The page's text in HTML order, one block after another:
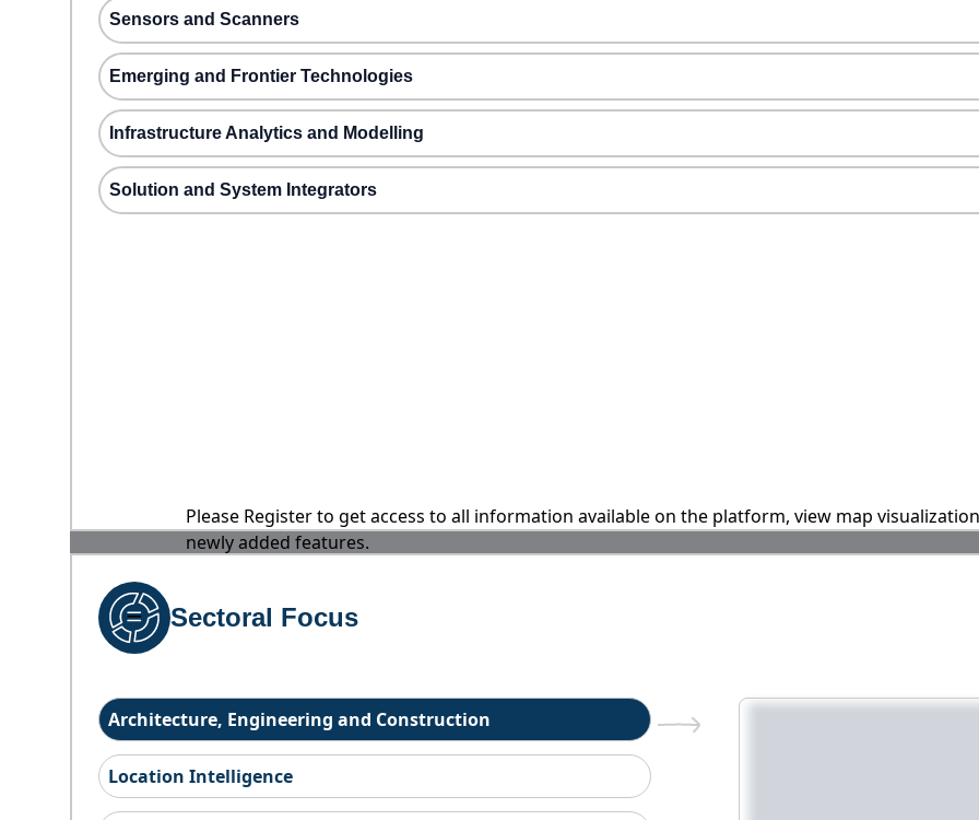
Sensors and Scanners
Emerging and Frontier Technologies
Infrastructure Analytics and Modelling
Solution and System Integrators
Please Register to get access to all information available on the platform, view map
newly added features.
Sectoral Focus
Architecture, Engineering and Construction
Location Intelligence